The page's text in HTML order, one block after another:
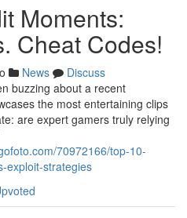
Moments:
Cheat Codes!
News
Discuss
buzzing about a recent
the most entertaining clips
are expert gamers truly relying
70972166/top-10-
exploit-strategies